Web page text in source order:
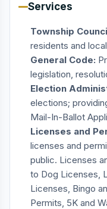
Services
Township
residents and
General Code:
legislation,
Election
elections;
Mail-In-Ballot
Licenses and
licenses and
public. Licenses
to Dog Licenses,
Licenses, Bingo
Permits, 5K and